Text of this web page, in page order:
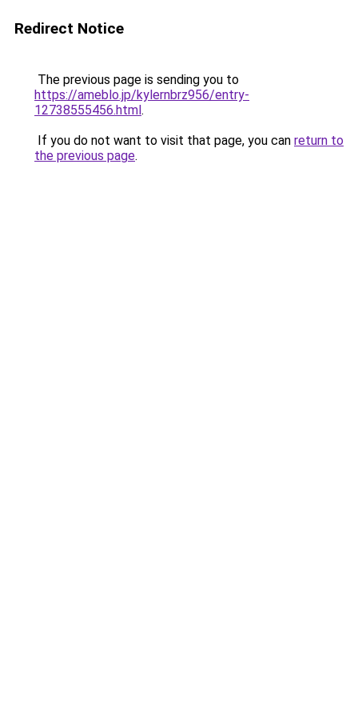
Redirect Notice
The previous page is sending you to
https://ameblo.jp/kylernbrz956/entry-
12738555456.html.
If you do not want to visit that page, you can return to
the previous page.